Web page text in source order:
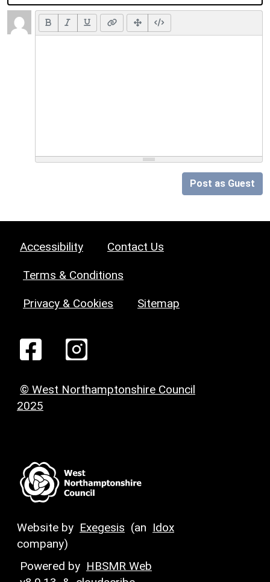
Post as Guest
Accessibility Contact Us
Terms & Conditions
Privacy & Cookies Sitemap
© West Northamptonshire Council
2025
Website by Exegesis (an Idox
company)
Powered by HBSMR Web